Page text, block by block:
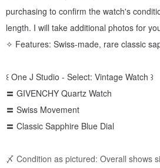
purchasing to confirm the watch's
length. I will take additional photos for
✧ Features: Swiss-made, rare classic
꒰ One J Studio - Select: Vintage Watch ꒱
〓 GIVENCHY Quartz Watch
〓 Swiss Movement
〓 Classic Sapphire Blue Dial
〆 Condition as pictured: Overall shows